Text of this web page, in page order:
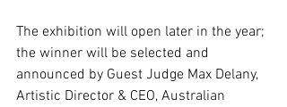
The exhibition will open later in the year;
the winner will be selected and
announced by Guest Judge Max Delany,
Artistic Director & CEO, Australian